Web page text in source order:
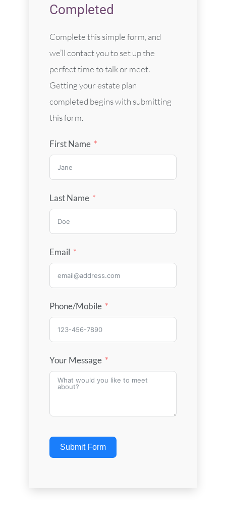
Completed
Complete this simple form, and
we’ll contact you to set up the
perfecttime to talk or meet.
Getting your estate plan
completed begins with submitting
this form.
First Name
Last Name
Email
Phone/Mobile
Your Message
Submit Form